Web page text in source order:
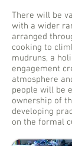
There will be
with a wider
arranged
cooking to
mudruns, a
engagement
atmosphere
people will be
ownership of
developing
on the formal